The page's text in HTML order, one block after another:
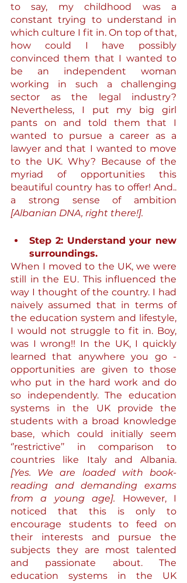
to say, my childhood was a
constant trying to understand in
which culture I fit in. On top of that,
how could I have possibly
convinced them that I wanted to
be an independent woman
working in such a challenging
sector as the legal industry?
Nevertheless, I put my big girl
pants on and told them that I
wanted to pursue a career as a
lawyer and that I wanted to move
to the UK. Why? Because of the
myriad of opportunities this
beautiful country has to offer! And..
[Albanian DNA, right there!].
Step 2: Understand your new
surroundings.
When I moved to the UK, we were
still in the EU. This influenced the
way I thought of the country. I had
naively assumed that in terms of
the education system and lifestyle,
I would not struggle to fit in. Boy,
was I wrong!! In the UK, I quickly
learned that anywhere you go -
opportunities are given to those
who put in the hard work and do
so independently. The education
systems in the UK provide the
students with a broad knowledge
base, which could initially seem
‘’restrictive’’ in comparison to
[Yes. We are loaded with book-
reading and demanding exams
from a young age]. However, I
noticed that this is only to
encourage students to feed on
their interests and pursue the
subjects they are most talented
and passionate about. The
education systems in the UK